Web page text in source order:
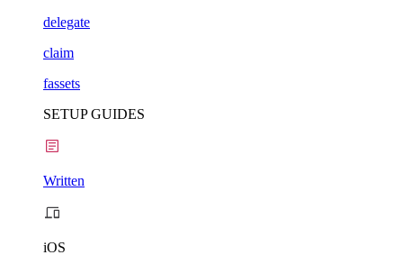
delegate
claim
fassets
SETUP GUIDES
Written
iOS